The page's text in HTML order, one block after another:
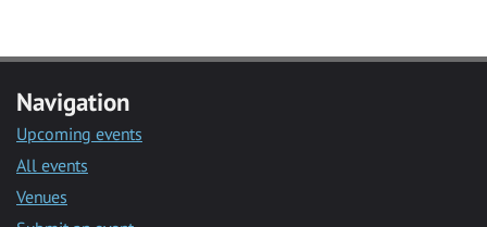
Navigation
Upcoming events
All events
Venues